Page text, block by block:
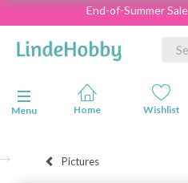
End-of-Summer
Toggle navigation
Menu
Pictures